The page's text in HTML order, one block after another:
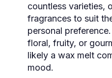
countless varieties,
fragrances to suit
personal
floral, fruity, or
likely a wax melt
mood.